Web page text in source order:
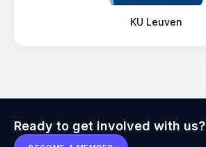
KU Leuven
Ready to get involved with us?